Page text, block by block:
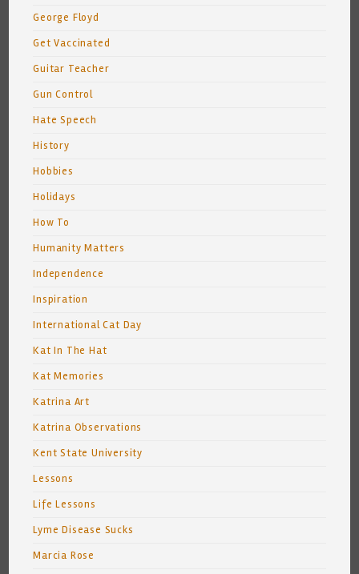
George Floyd
Get Vaccinated
Guitar Teacher
Gun Control
Hate Speech
History
Hobbies
Holidays
How To
Humanity Matters
Independence
Inspiration
International Cat Day
Kat In The Hat
Kat Memories
Katrina Art
Katrina Observations
Kent State University
Lessons
Life Lessons
Lyme Disease Sucks
Marcia Rose